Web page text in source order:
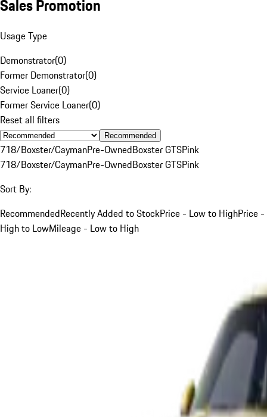
Sales Promotion
Usage Type
Demonstrator(0)
Former Demonstrator(0)
Service Loaner(0)
Former Service Loaner(0)
Reset all filters
Recommended
718/Boxster/CaymanPre-OwnedBoxster GTSPink
718/Boxster/CaymanPre-OwnedBoxster GTSPink
Sort By:
RecommendedRecently Added to StockPrice - Low to HighPrice -
High to LowMileage - Low to High